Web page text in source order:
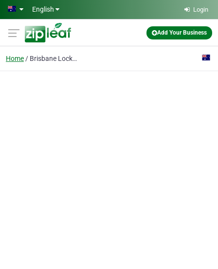
Skip to main content
English Login
Add Your Business
Home Brisbane Locksmiths